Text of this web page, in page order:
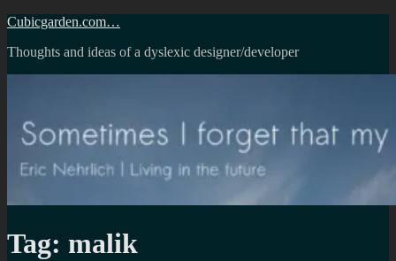
Skip
content
Cubicgarden.com…
Thoughts and ideas of a dyslexic designer/developer
Tag: malik